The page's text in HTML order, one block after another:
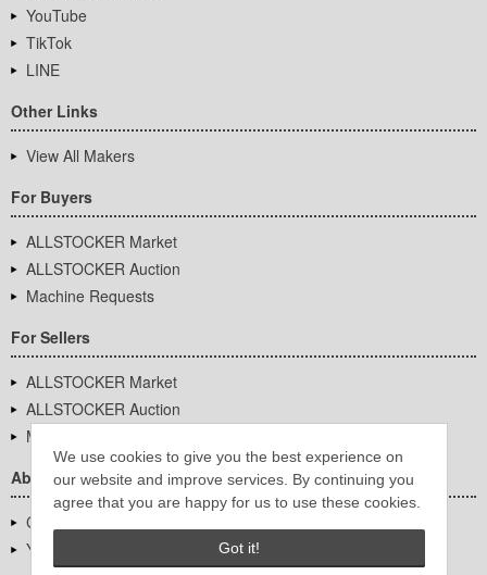
We use cookies to give you the best experience on
our website and improve services. By continuing you
agree that you are happy for us to use these cookies.
Got it!
YouTube
TikTok
LINE
Other Links
View All Makers
For Buyers
ALLSTOCKER Market
ALLSTOCKER Auction
Machine Requests
For Sellers
ALLSTOCKER Market
ALLSTOCKER Auction
Machine Requests
About Us
Company Overview
YUTAKA Inc.